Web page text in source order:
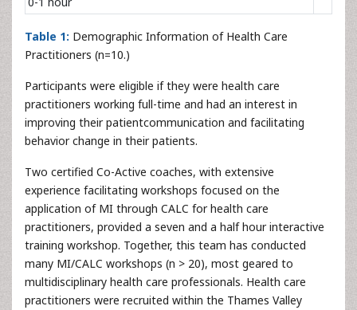
Table 1: Demographic Information of Health Care
Practitioners (n=10.)
Participants were eligible if they were health care
practitioners working full-time and had an interest in
improving their patientcommunication and facilitating
behavior change in their patients.
Two certified Co-Active coaches, with extensive
experience facilitating workshops focused on the
application of MI through CALC for health care
practitioners, provided a seven and a half hour interactive
training workshop. Together, this team has conducted
many MI/CALC workshops (n > 20), most geared to
multidisciplinary health care professionals. Health care
practitioners were recruited within the Thames Valley